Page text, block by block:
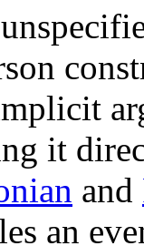
it
and
an